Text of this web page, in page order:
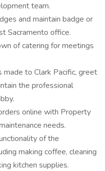
team.
and maintain badge or
Sacramento office.
of catering for meetings
to Clark Pacific, greet
the professional
online with Property
needs.
of the
making coffee, cleaning
kitchen supplies.